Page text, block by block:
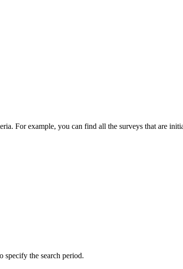
For example, you can find all the surveys that are
specify the search period.